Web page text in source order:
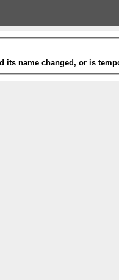
its name changed, or is